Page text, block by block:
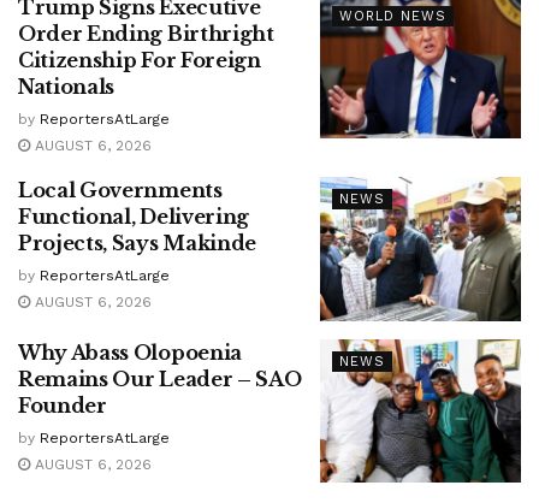
WORLD NEWS
Trump Signs Executive
Order Ending Birthright
Citizenship For Foreign
Nationals
by ReportersAtLarge
AUGUST 6, 2026
NEWS
Local Governments
Functional, Delivering
Projects, Says Makinde
by ReportersAtLarge
AUGUST 6, 2026
NEWS
Why Abass Olopoenia
Remains Our Leader – SAO
Founder
by ReportersAtLarge
AUGUST 6, 2026